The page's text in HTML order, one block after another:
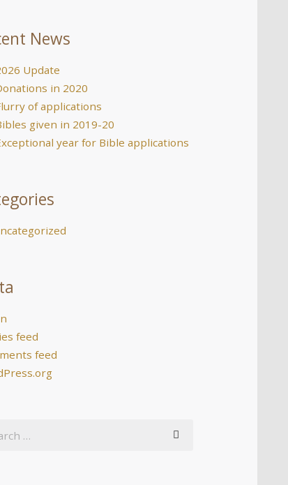
News
Update
in 2020
of applications
given in 2019-20
year for Bible applications
feed
feed